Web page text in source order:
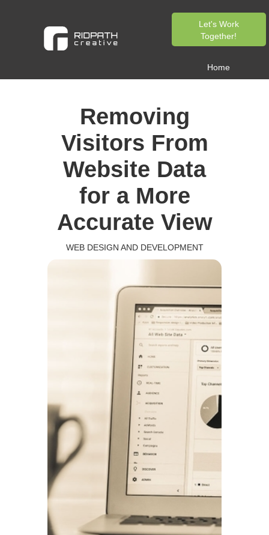
Home
Let's Work
Together!
Removing
Visitors From
Website Data
for a More
Accurate View
WEB DESIGN AND DEVELOPMENT